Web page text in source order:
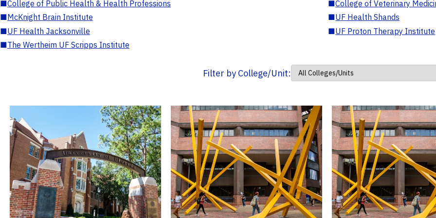
■College of Public Health & Health Professions ■College of Veterinary
■McKnight Brain Institute ■UF Health Shands
■UF Health Jacksonville ■UF Proton Therapy Institute
■The Wertheim UF Scripps Institute
Filter by College/Unit: